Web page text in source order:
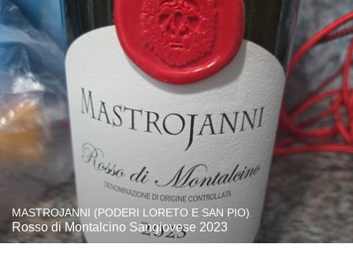
MASTROJANNI (PODERI LORETO E SAN PIO)
Rosso di Montalcino Sangiovese 2023